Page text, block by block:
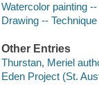
Watercolor painting
Drawing -- Technique
Other Entries
Thurstan, Meriel
Eden Project (St.